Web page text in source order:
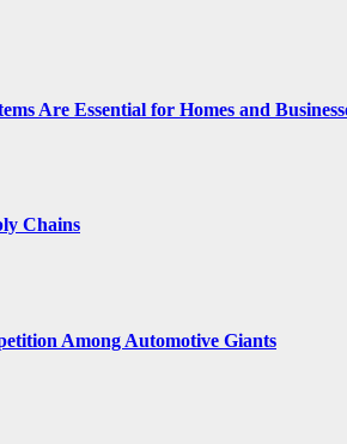
Are Essential for Homes and
Chains
Among Automotive Giants